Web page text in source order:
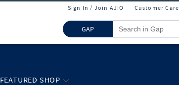
Sign In / Join AJIO Customer Care
GAP
FEATURED SHOP